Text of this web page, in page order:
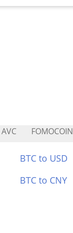
AVC FOMOCOIN
BTC to USD
BTC to CNY